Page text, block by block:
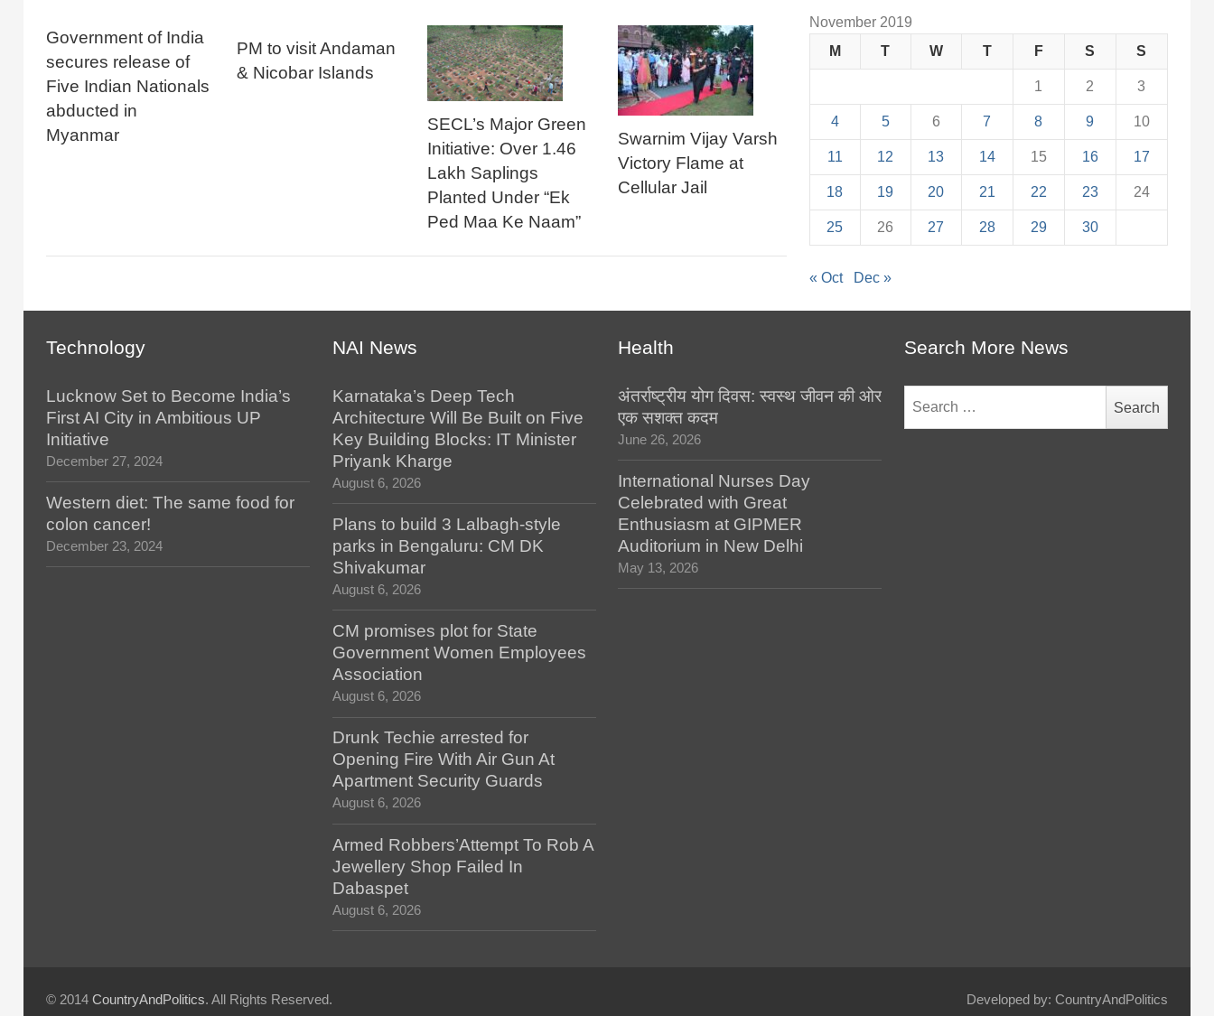
Government of India
secures release of
Five Indian Nationals
abducted in
Myanmar
PM to visit Andaman
& Nicobar Islands
SECL’s Major Green
Initiative: Over 1.46
Lakh Saplings
Planted Under “Ek
Ped Maa Ke Naam”
Swarnim Vijay Varsh
Victory Flame at
Cellular Jail
November 2019
M
T W T F S S
1 2 3
4 5 6 7 8 9 10
11 12 13 14 15 16 17
18 19 20 21 22 23 24
25 26 27 28 29 30
« Oct Dec »
Technology
Lucknow Set to Become India’s
First AI City in Ambitious UP
Initiative
December 27, 2024
Western diet: The same food for
colon cancer!
December 23, 2024
NAI News
Karnataka’s Deep Tech
Architecture Will Be Built on Five
Key Building Blocks: IT Minister
Priyank Kharge
August 6, 2026
Plans to build 3 Lalbagh-style
parks in Bengaluru: CM DK
Shivakumar
August 6, 2026
CM promises plot for State
Government Women Employees
Association
August 6, 2026
Drunk Techie arrested for
Opening Fire With Air Gun At
Apartment Security Guards
August 6, 2026
Armed Robbers’Attempt To Rob A
Jewellery Shop Failed In
Dabaspet
August 6, 2026
Health
अंतर्राष्ट्रीय योग दिवस: स्वस्थ जीवन की ओर
एक सशक्त कदम
June 26, 2026
International Nurses Day
Celebrated with Great
Enthusiasm at GIPMER
Auditorium in New Delhi
May 13, 2026
Search More News
for:
© 2014 CountryAndPolitics. All Rights Reserved. Developed by: CountryAndPolitics